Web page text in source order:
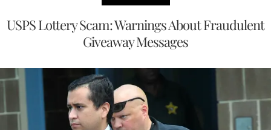
USPS Lottery Scam: Warnings About Fraudulent
Giveaway Messages